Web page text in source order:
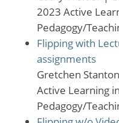
2023 Active
Pedagogy/
Flipping with
assignments
Gretchen Stanton
Active Learning
Pedagogy/